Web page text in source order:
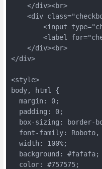
    </div><br>
<div
<input
<label
    </div><br>
</div>
<style>
body, html {
  margin: 0;
  padding: 0;
box-sizing: border-
font-family: Roboto,
  width: 100%;
  background: #fafafa;
  color: #757575;